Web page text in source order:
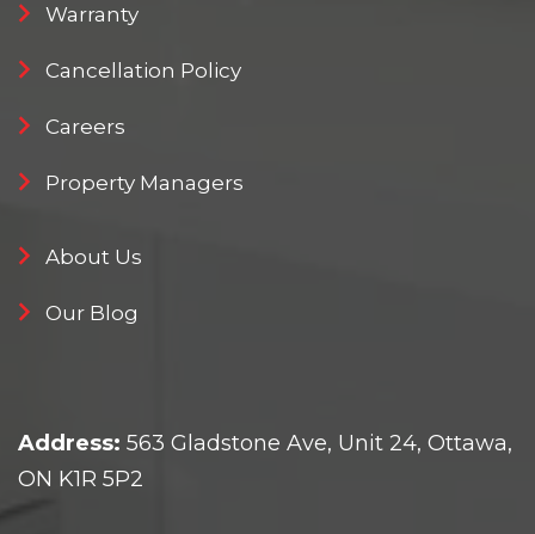
Warranty
Cancellation Policy
Careers
Property Managers
About Us
Our Blog
Address: 563 Gladstone Ave, Unit 24, Ottawa,
ON K1R 5P2